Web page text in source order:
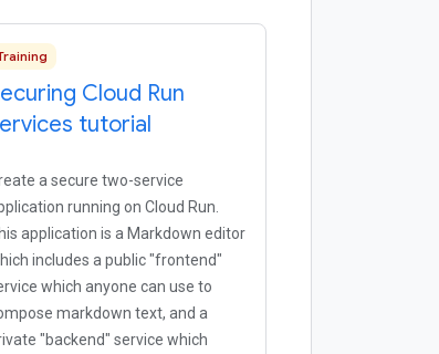
Cloud Run
tutorial
a secure two-service
running on Cloud Run.
application is a Markdown editor
includes a public "frontend"
which anyone can use to
markdown text, and a
"backend" service which